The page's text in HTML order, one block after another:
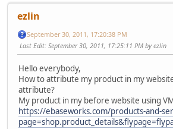
ezlin
September 30, 2011, 17:20:38 PM
Last Edit: September 30, 2011, 17:25:11 PM by ezlin
Hello everybody,
How to attribute my product in my
attribute?
My product in my before website using
https://ebaseworks.com/products-and-